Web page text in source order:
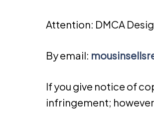
Attention: DMCA
By e­mail:
If you give notice of
infringement;